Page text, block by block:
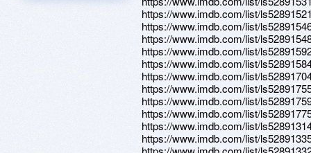
https://www.imdb.com/list/
https://www.imdb.com/list/
https://www.imdb.com/list/
https://www.imdb.com/list/
https://www.imdb.com/list/
https://www.imdb.com/list/
https://www.imdb.com/list/
https://www.imdb.com/list/
https://www.imdb.com/list/
https://www.imdb.com/list/
https://www.imdb.com/list/